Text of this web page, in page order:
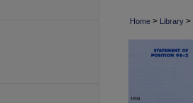
Home > Library >